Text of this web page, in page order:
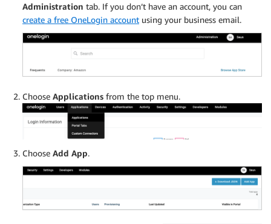
Administration tab. If you don’t have an account, you can
create a free OneLogin account using your business email.
Choose Applications from the top menu.
Choose Add App.